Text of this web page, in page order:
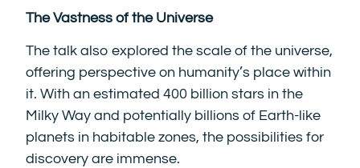
The Vastness of the Universe
The talk also explored the scale of the universe,
offering perspective on humanity’s place within
it. With an estimated 400 billion stars in the
Milky Way and potentially billions of Earth-like
planets in habitable zones, the possibilities for
discovery are immense.